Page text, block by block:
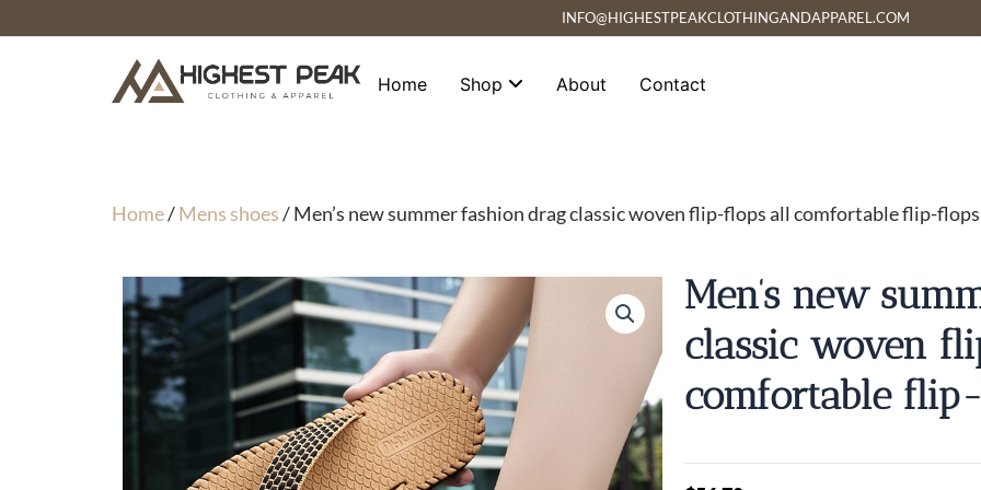
to
INFO@HIGHESTPEAKCLOTHINGANDAPPAREL.COM
Home Shop About Contact
Home/Mens shoes/ Men’s new summer fashion drag classic woven flip-flops all comfortable flip-flops
Men’s new
classic woven
comfortable